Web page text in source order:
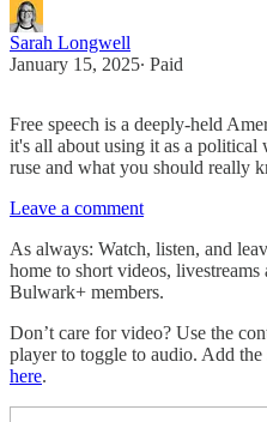
Sarah Longwell
January 15, 2025∙ Paid
Free speech is a deeply-held
it's all about using it as a political
ruse and what you should really
Leave a comment
As always: Watch, listen, and
home to short videos,
Bulwark+ members.
Don’t care for video? Use the
player to toggle to audio. Add
here.